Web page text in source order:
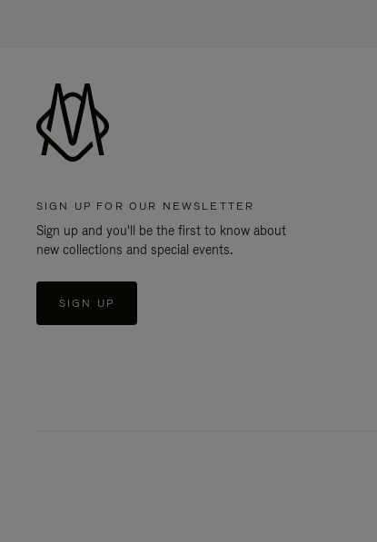
SIGN UP FOR OUR NEWSLETTER
Sign up and you'll be the first to know about
new collections and special events.
SIGN UP